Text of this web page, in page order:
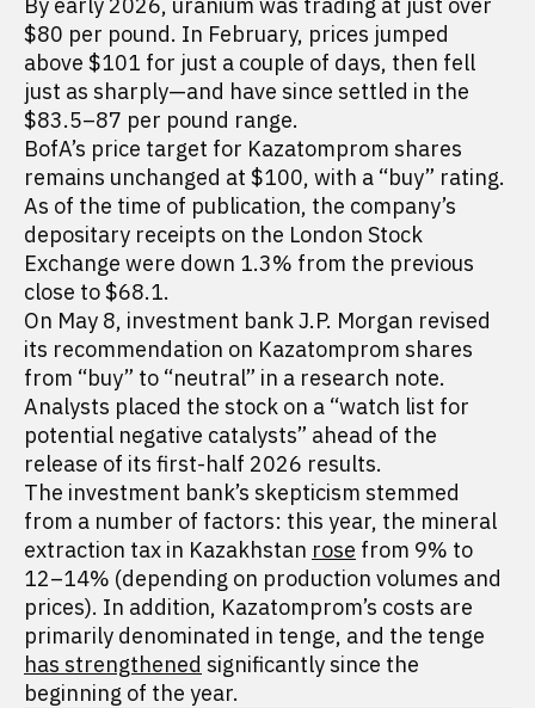
$80 per pound. In February, prices jumped
above $101 for just a couple of days, then fell
just as sharply—and have since settled in the
$83.5–87 per pound range.
BofA’s price target for Kazatomprom shares
remains unchanged at $100, with a “buy” rating.
As of the time of publication, the company’s
depositary receipts on the London Stock
Exchange were down 1.3% from the previous
close to $68.1.
On May 8, investment bank J.P. Morgan revised
its recommendation on Kazatomprom shares
from “buy” to “neutral” in a research note.
Analysts placed the stock on a “watch list for
potential negative catalysts” ahead of the
release of its first-half 2026 results.
The investment bank’s skepticism stemmed
from a number of factors: this year, the mineral
extraction tax in Kazakhstan rose from 9% to
12–14% (depending on production volumes and
prices). In addition, Kazatomprom’s costs are
primarily denominated in tenge, and the tenge
has strengthened significantly since the
beginning of the year.